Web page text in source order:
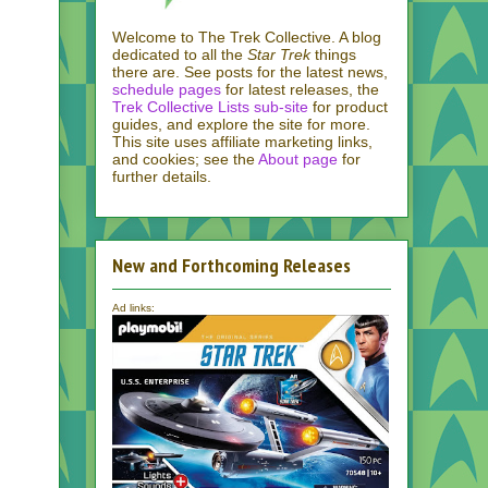
Welcome to The Trek Collective. A blog
dedicated to all the Star Trekthings
there are. See posts for the latest news,
schedule pages for latest releases, the
Trek Collective Lists sub-site for product
guides, and explore the site for more.
This site uses affiliate marketing links,
and cookies; see theAbout page for
further details.
New and Forthcoming Releases
Ad links: